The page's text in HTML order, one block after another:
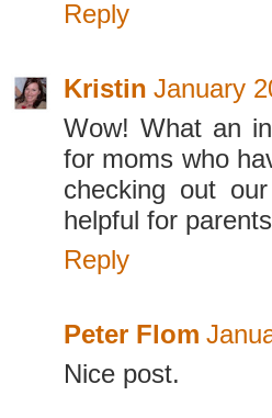
Reply
Kristin January
Wow! What an
for moms who
checking out
helpful for
Reply
Peter Flom
Nice post.